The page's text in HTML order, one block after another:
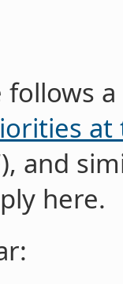
follows
at
and
here.